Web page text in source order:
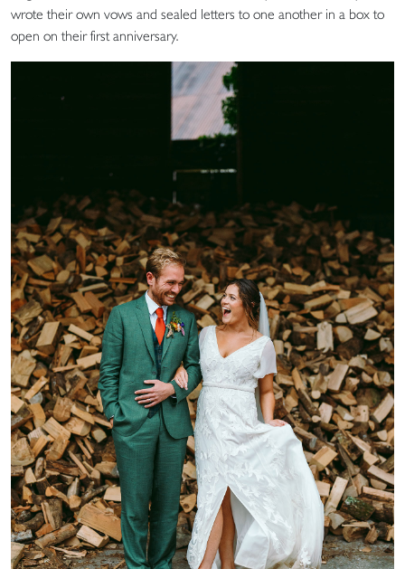
wrote their own vows and sealed letters to one another in a box to
open on their first anniversary.